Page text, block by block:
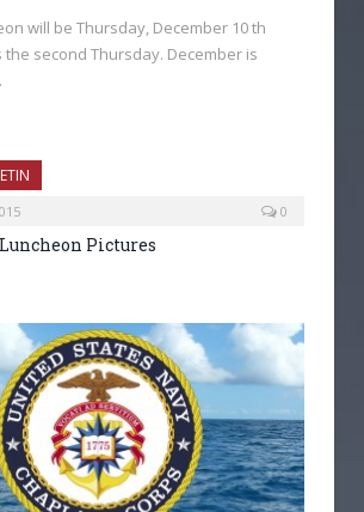
will be Thursday, December 10 th
the second Thursday. December is
0
Pictures